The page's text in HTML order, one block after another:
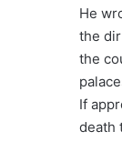
He
the
the
If
death